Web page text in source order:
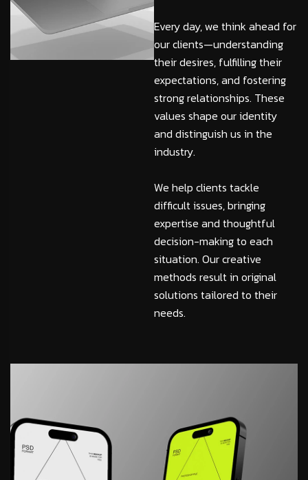
Every day, we think ahead for
our clients—understanding
their desires, fulfilling their
expectations, and fostering
strong relationships. These
values shape our identity
and distinguish us in the
industry.
We help clients tackle
difficult issues, bringing
expertise and thoughtful
decision-making to each
situation. Our creative
methods result in original
solutions tailored to their
needs.